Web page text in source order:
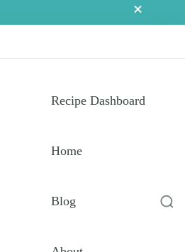
Recipe Dashboard
Home
Blog